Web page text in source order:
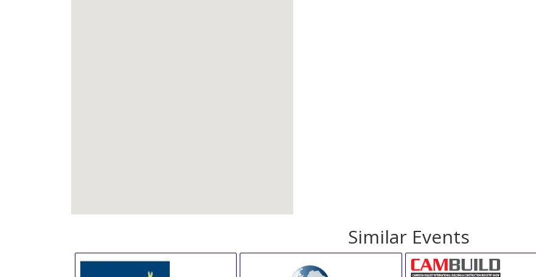
Similar Events